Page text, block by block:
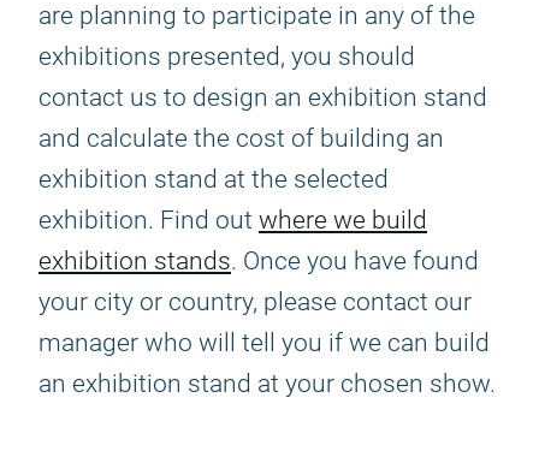
are planning to participate in any of the
exhibitions presented, you should
contact us to design an exhibition stand
and calculate the cost of building an
exhibition stand at the selected
exhibition. Find out where we build
exhibition stands. Once you have found
your city or country, please contact our
manager who will tell you if we can build
an exhibition stand at your chosen show.